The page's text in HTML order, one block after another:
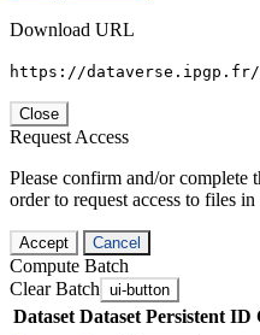
Download URL
https://
Close
Request Access
Please confirm and/or complete
order to request access to files in
Accept Cancel
Compute Batch
Clear Batch ui-button
Dataset Dataset Persistent ID